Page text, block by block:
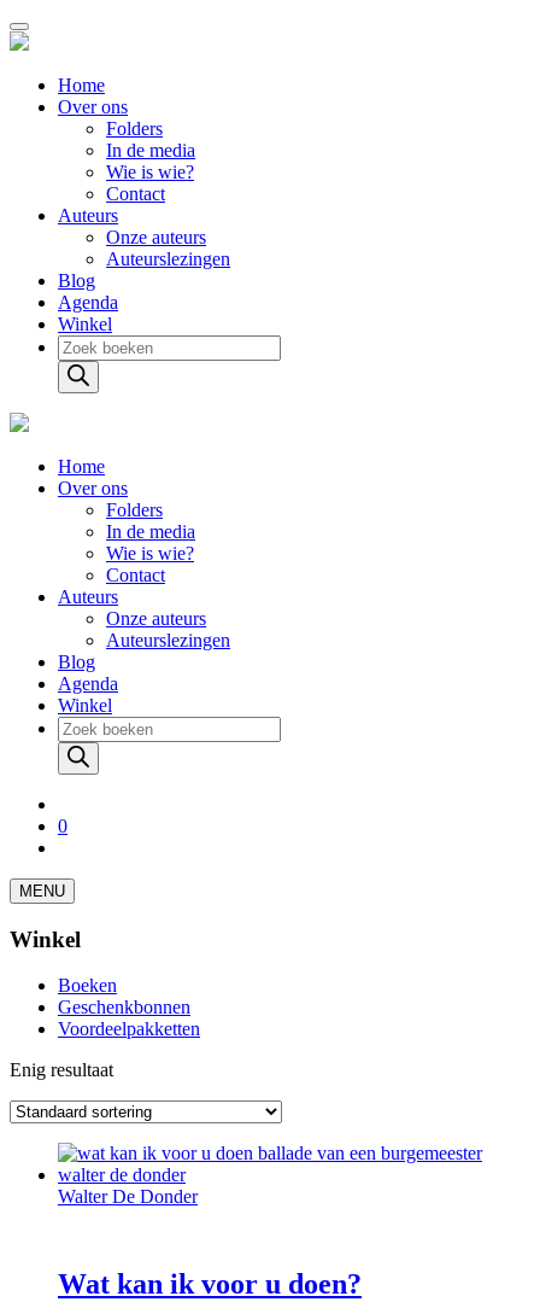
Home
Over ons
Folders
In de media
Wie is wie?
Contact
Auteurs
Onze auteurs
Auteurslezingen
Blog
Agenda
Winkel
Producten
zoeken
Home
Over ons
Folders
In de media
Wie is wie?
Contact
Auteurs
Onze auteurs
Auteurslezingen
Blog
Agenda
Winkel
Producten
zoeken
0
MENU
Winkel
Boeken
Geschenkbonnen
Voordeelpakketten
Enig resultaat
Walter De Donder
Wat kan ik voor u doen?